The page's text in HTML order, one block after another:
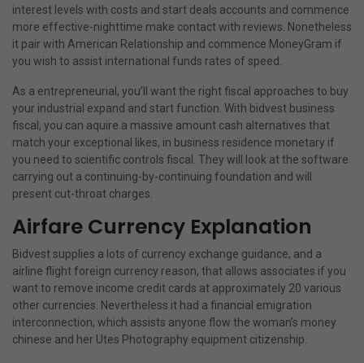
interest levels with costs and start deals accounts and commence
more effective-nighttime make contact with reviews. Nonetheless
it pair with American Relationship and commence MoneyGram if
you wish to assist international funds rates of speed.
As a entrepreneurial, you’ll want the right fiscal approaches to buy
your industrial expand and start function. With bidvest business
fiscal, you can aquire a massive amount cash alternatives that
match your exceptional likes, in business residence monetary if
you need to scientific controls fiscal. They will look at the software
carrying out a continuing-by-continuing foundation and will
present cut-throat charges.
Airfare Currency Explanation
Bidvest supplies a lots of currency exchange guidance, and a
airline flight foreign currency reason, that allows associates if you
want to remove income credit cards at approximately 20 various
other currencies. Nevertheless it had a financial emigration
interconnection, which assists anyone flow the woman’s money
chinese and her Utes Photography equipment citizenship.